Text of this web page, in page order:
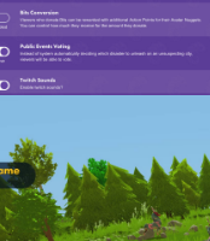
+1499